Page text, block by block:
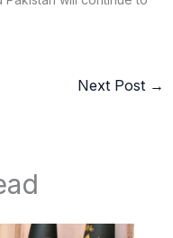
Next Post →